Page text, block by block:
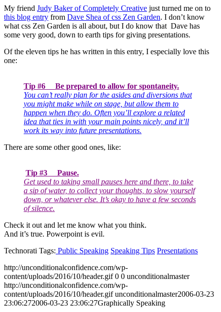
My friend Judy Baker of Completely Creative just turned me on to
this blog entry from Dave Shea of css Zen Garden. I don’t know
what css Zen Garden is all about, but I do know that Dave has
some very good, down to earth tips for giving presentations.
Of the eleven tips he has written in this entry, I especially love this
one:
Tip #6 Be prepared to allow for spontaneity.
You can’t really plan for the asides and diversions that
you might make while on stage, but allow them to
happen when they do. Often you’ll explore a related
idea that ties in with your main points nicely, and it’ll
work its way into future presentations.
There are some other good ones, like:
Tip #3 Pause.
Get used to taking small pauses here and there, to take
a sip of water, to collect your thoughts, to slow yourself
down, or whatever else. It’s okay to have a few seconds
of silence.
Check it out and let me know what you think.
And it’s true. Powerpoint is evil.
Technorati Tags: Public Speaking Speaking Tips Presentations
http://unconditionalconfidence.com/wp-
content/uploads/2016/10/header.gif 0 0 unconditionalmaster
http://unconditionalconfidence.com/wp-
content/uploads/2016/10/header.gif unconditionalmaster2006-03-23
23:06:272006-03-23 23:06:27Graphically Speaking